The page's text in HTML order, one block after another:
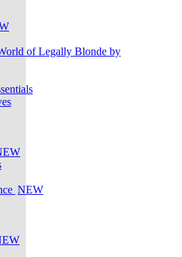
of Legally Blonde by
NEW